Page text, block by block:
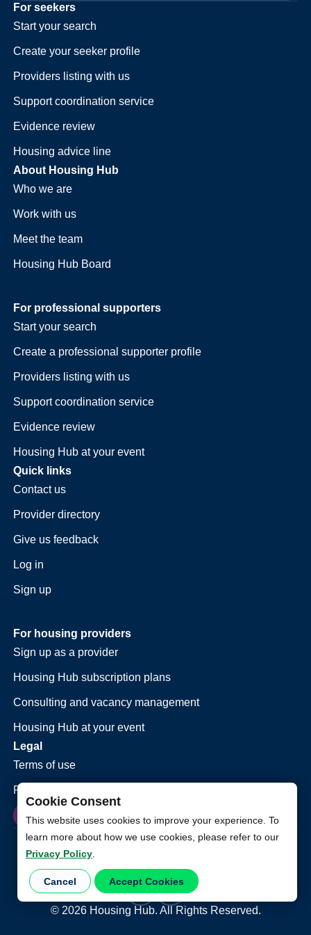
Cookie Consent
This website uses cookies to improve your experience. To
learn more about how we use cookies, please refer to our
Privacy Policy.
Cancel Accept Cookies
For seekers
Start your search
Create your seeker profile
Providers listing with us
Support coordination service
Evidence review
Housing advice line
About Housing Hub
Who we are
Work with us
Meet the team
Housing Hub Board
For professional supporters
Start your search
Create a professional supporter profile
Providers listing with us
Support coordination service
Evidence review
Housing Hub at your event
Quick links
Contact us
Provider directory
Give us feedback
Log in
Sign up
For housing providers
Sign up as a provider
Housing Hub subscription plans
Consulting and vacancy management
Housing Hub at your event
Legal
Terms of use
Privacy policy
© 2026Housing Hub. All Rights Reserved.